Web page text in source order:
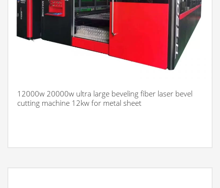
12000w 20000w ultra large beveling fiber laser bevel
cutting machine 12kw for metal sheet